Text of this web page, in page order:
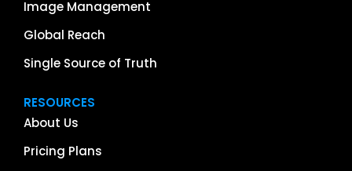
Image Management
Global Reach
Single Source of Truth
RESOURCES
About Us
Pricing Plans